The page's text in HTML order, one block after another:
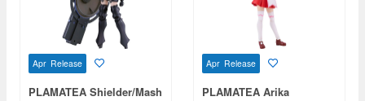
Apr Release
PLAMATEA Shielder/Mash
Apr Release
PLAMATEA Arika